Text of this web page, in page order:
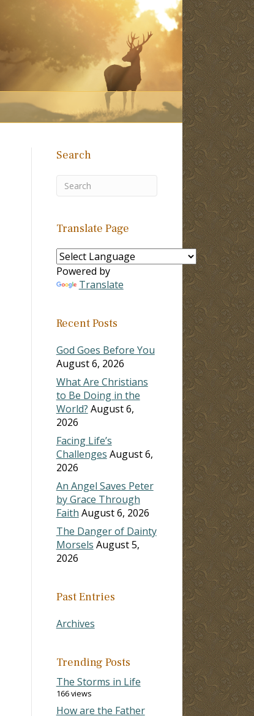
Search
Translate Page
Powered by
Translate
Recent Posts
God Goes Before You
August 6, 2026
What Are Christians
to Be Doing in the
World? August 6,
2026
Facing Life’s
Challenges August 6,
2026
An Angel Saves Peter
by Grace Through
Faith August 6, 2026
The Danger of Dainty
Morsels August 5,
2026
Past Entries
Archives
Trending Posts
The Storms in Life
166 views
How are the Father